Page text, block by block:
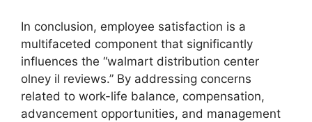
In conclusion, employee satisfaction is a
multifaceted component that significantly
influences the “walmart distribution center
olney il reviews.” By addressing concerns
related to work-life balance, compensation,
advancement opportunities, and management